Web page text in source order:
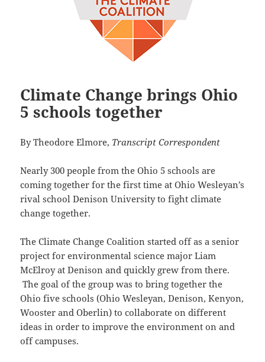
Climate Change brings Ohio
5 schools together
By Theodore Elmore, Transcript Correspondent
Nearly 300 people from the Ohio 5 schools are
coming together for the first time at Ohio Wesleyan’s
rival school Denison University to fight climate
change together.
The Climate Change Coalition started off as a senior
project for environmental science major Liam
McElroy at Denison and quickly grew from there.
The goal of the group was to bring together the
Ohio five schools (Ohio Wesleyan, Denison, Kenyon,
Wooster and Oberlin) to collaborate on different
ideas in order to improve the environment on and
off campuses.